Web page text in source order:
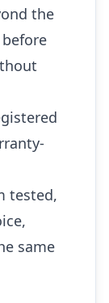
the
tested,
same